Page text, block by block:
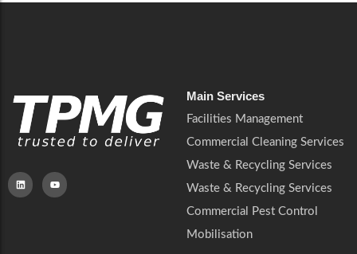
Main Services
Facilities Management
Commercial Cleaning Services
Waste & Recycling Services
Waste & Recycling Services
Commercial Pest Control
Mobilisation